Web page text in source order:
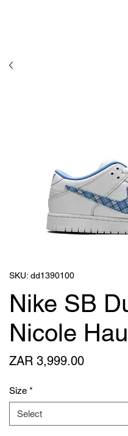
SKU: dd1390100
Nike SB
Nicole
ZAR 3,999.00Price
Size *